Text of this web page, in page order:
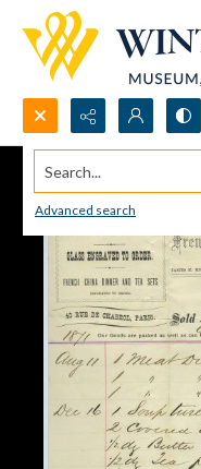
Search...
Advanced search